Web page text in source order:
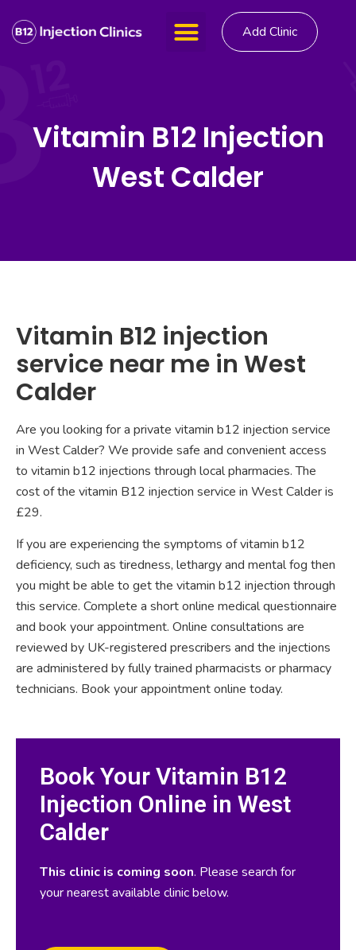
Add Clinic
Vitamin B12 Injection
West Calder
Vitamin B12 injection
service near me in West
Calder
Are you looking for a private vitamin b12 injection service
in West Calder? We provide safe and convenient access
to vitamin b12 injections through local pharmacies. The
cost of the vitamin B12 injection service in West Calder is
£29.
If you are experiencing the symptoms of vitamin b12
deficiency, such as tiredness, lethargy and mental fog then
you might be able to get the vitamin b12 injection through
this service. Complete a short online medical questionnaire
and book your appointment. Online consultations are
reviewed by UK-registered prescribers and the injections
are administered by fully trained pharmacists or pharmacy
technicians. Book your appointment online today.
Book Your Vitamin B12
Injection Online in West
Calder
This clinic is coming soon. Please search for
your nearest available clinic below.